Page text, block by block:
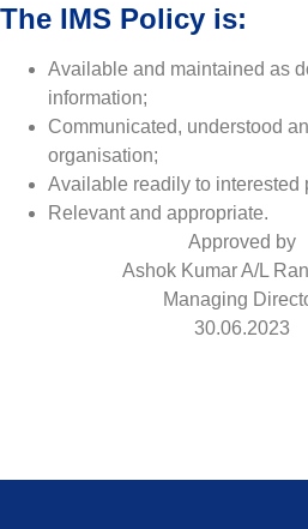
The IMS Policy is:
Available and maintained as
information;
Communicated, understood
organisation;
Available readily to interested
Relevant and appropriate.
Approved by
Ashok Kumar A/L
Managing
30.06.2023